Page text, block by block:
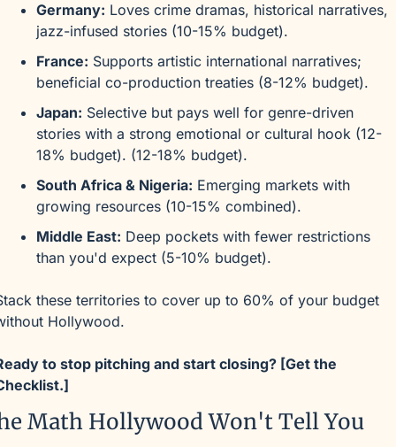
Germany: Loves crime dramas, historical narratives,
jazz-infused stories (10-15% budget).
France: Supports artistic international narratives;
beneficial co-production treaties (8-12% budget).
Japan: Selective but pays well for genre-driven
stories with a strong emotional or cultural hook (12-
18% budget). (12-18% budget).
South Africa & Nigeria: Emerging markets with
growing resources (10-15% combined).
Middle East: Deep pockets with fewer restrictions
than you'd expect (5-10% budget).
these territories to cover up to 60% of your budget
Hollywood.
to stop pitching and start closing? [Get the
Math Hollywood Won't Tell You